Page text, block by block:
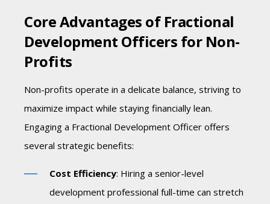
Core Advantages of Fractional
Development Officers for Non-
Profits
Non-profits operate in a delicate balance, striving to
maximize impact while staying financially lean.
Engaging a Fractional Development Officer offers
several strategic benefits:
Cost Efficiency: Hiring a senior-level
development professional full-time can stretch